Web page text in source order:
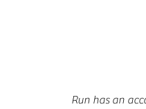
Run has an